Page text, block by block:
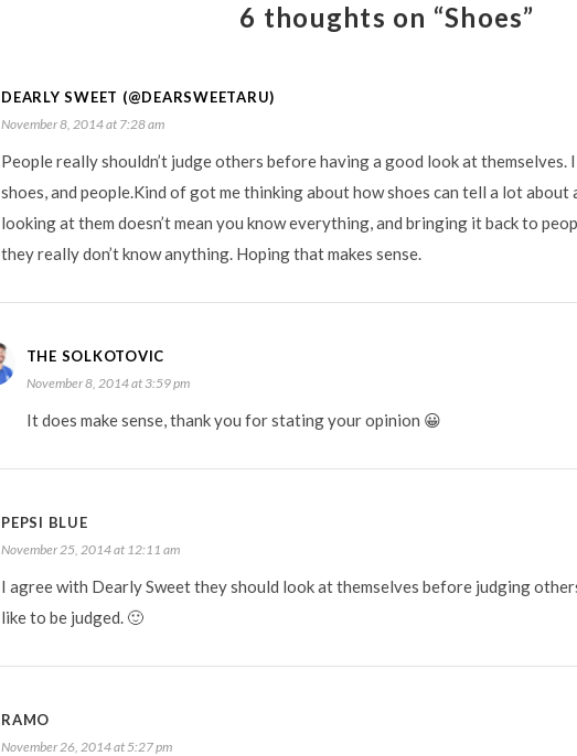
6 thoughts on “Shoes”
DEARLY SWEET (@DEARSWEETARU)
November 8, 2014 at 7:28 am
People really shouldn’t judge others before having a good look at themselves.
shoes, and people.Kind of got me thinking about how shoes can tell a lot
looking at them doesn’t mean you know everything, and bringing it back to
they really don’t know anything. Hoping that makes sense.
THE SOLKOTOVIC
November 8, 2014 at 3:59 pm
It does make sense, thank you for stating your opinion 😀
PEPSI BLUE
November 25, 2014 at 12:11 am
I agree with Dearly Sweet they should look at themselves before judging
like to be judged. 🙂
RAMO
November 26, 2014 at 5:27 pm